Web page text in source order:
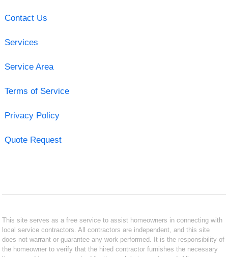
Contact Us
Services
Service Area
Terms of Service
Privacy Policy
Quote Request
This site serves as a free service to assist homeowners in connecting with
local service contractors. All contractors are independent, and this site
does not warrant or guarantee any work performed. It is the responsibility of
the homeowner to verify that the hired contractor furnishes the necessary